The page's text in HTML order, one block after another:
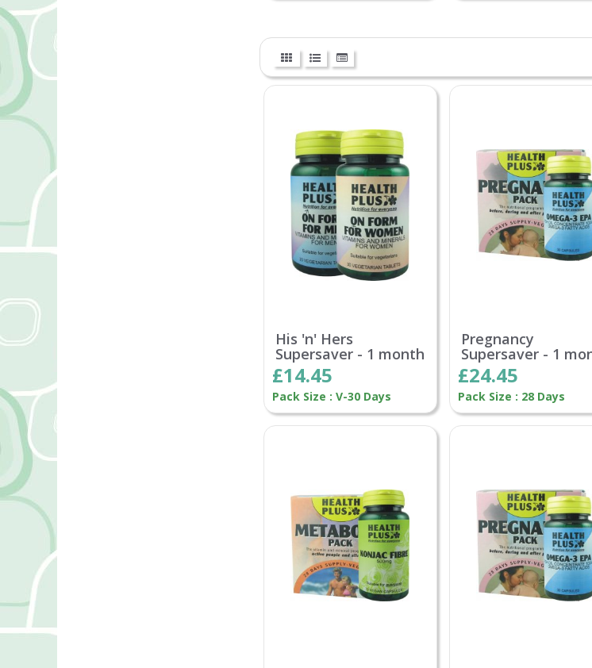
His 'n' Hers
Supersaver - 1 month
£14.45
Pack Size : V-30 Days
Pregnancy
Supersaver - 1
£24.45
Pack Size : 28 Days